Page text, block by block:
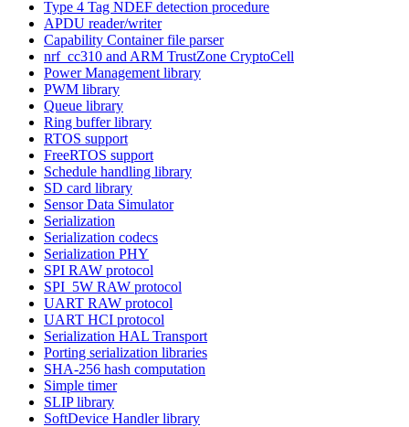
Type 4 Tag NDEF detection procedure
APDU reader/writer
Capability Container file parser
nrf_cc310 and ARM TrustZone CryptoCell
Power Management library
PWM library
Queue library
Ring buffer library
RTOS support
FreeRTOS support
Schedule handling library
SD card library
Sensor Data Simulator
Serialization
Serialization codecs
Serialization PHY
SPI RAW protocol
SPI_5W RAW protocol
UART RAW protocol
UART HCI protocol
Serialization HAL Transport
Porting serialization libraries
SHA-256 hash computation
Simple timer
SLIP library
SoftDevice Handler library